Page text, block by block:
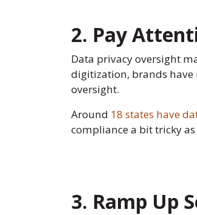
2. Pay
Data privacy oversight
digitization, brands have
oversight.
Around 18 states have
compliance a bit tricky
3. Ramp Up